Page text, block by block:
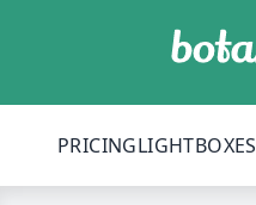
PRICINGLIGHTBOXES